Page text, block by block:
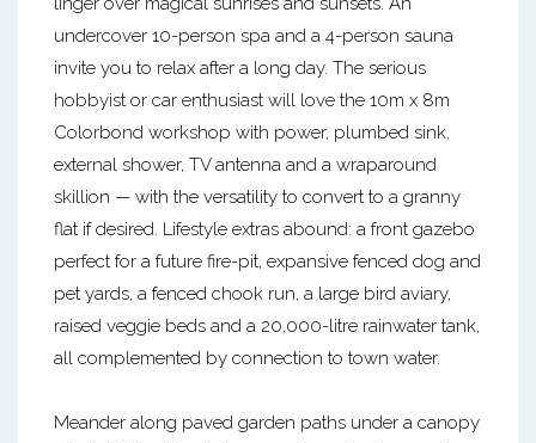
undercover 10-person spa and a 4-person sauna
invite you to relax after a long day. The serious
hobbyist or car enthusiast will love the 10m x 8m
Colorbond workshop with power, plumbed sink,
external shower, TV antenna and a wraparound
skillion — with the versatility to convert to a granny
flat if desired. Lifestyle extras abound: a front gazebo
perfect for a future fire-pit, expansive fenced dog and
pet yards, a fenced chook run, a large bird aviary,
raised veggie beds and a 20,000-litre rainwater tank,
all complemented by connection to town water.
Meander along paved garden paths under a canopy